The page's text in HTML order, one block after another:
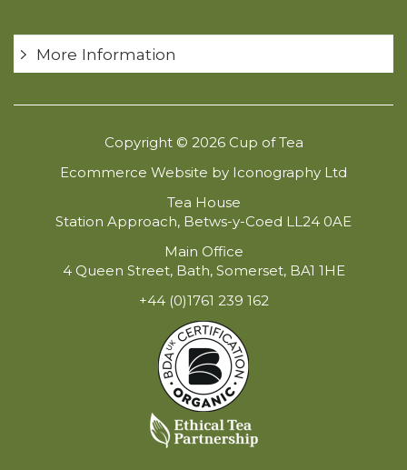
More Information
Copyright © 2026 Cup of Tea
Ecommerce Website by Iconography Ltd
Tea House
Station Approach, Betws-y-Coed LL24 0AE
Main Office
4 Queen Street, Bath, Somerset, BA1 1HE
+44 (0)1761 239 162